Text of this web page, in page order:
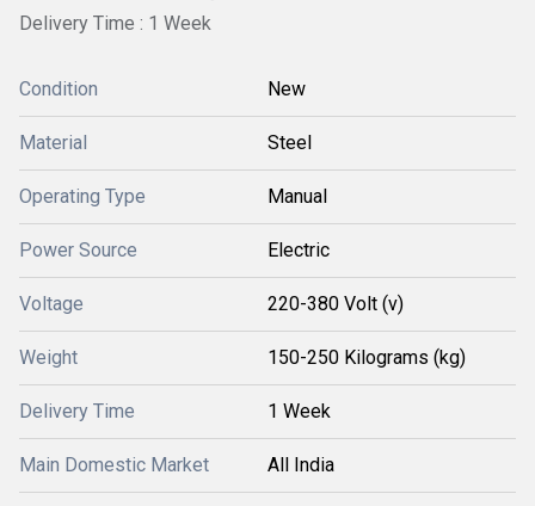
Delivery Time : 1 Week
Condition New
Material Steel
Operating Type Manual
Power Source Electric
Voltage 220-380 Volt (v)
Weight 150-250 Kilograms (kg)
Delivery Time 1 Week
Main Domestic Market All India